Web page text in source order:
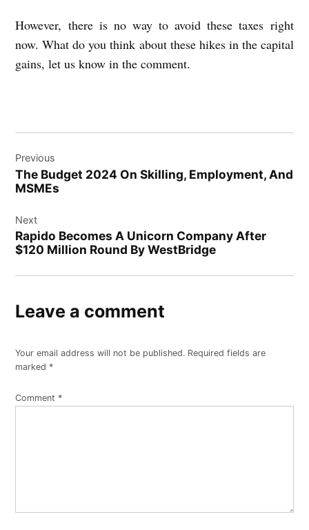
However, there is no way to avoid these taxes right
now. What do you think about these hikes in the capital
gains, let us know in the comment.
navigation
Previous
The Budget 2024 On Skilling, Employment, And
MSMEs
Next
Rapido Becomes A Unicorn Company After
$120 Million Round By WestBridge
Leave a comment
Your email address will not be published. Required fields are
marked *
Comment *